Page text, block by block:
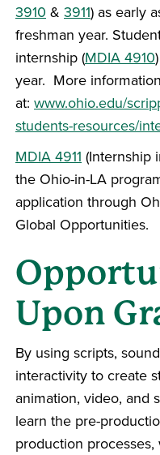
3910 & 3911) as early
freshman year.
internship (MDIA 4910
year. More
at: www.ohio.edu/
students-resources/
MDIA 4911 (Internship
the Ohio-in-LA
application through
Global Opportunities.
Upon
By using scripts,
interactivity to create
animation, video, and
learn the pre-
production